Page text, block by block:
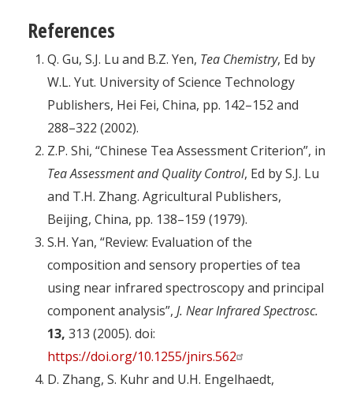
References
Q. Gu, S.J. Lu and B.Z. Yen, Tea Chemistry, Ed by
W.L. Yut. University of Science Technology
Publishers, Hei Fei, China, pp. 142–152 and
288–322 (2002).
Z.P. Shi, “Chinese Tea Assessment Criterion”, in
Tea Assessment and Quality Control, Ed by S.J. Lu
and T.H. Zhang. Agricultural Publishers,
Beijing, China, pp. 138–159 (1979).
S.H. Yan, “Review: Evaluation of the
composition and sensory properties of tea
using near infrared spectroscopy and principal
component analysis”, J. Near Infrared Spectrosc.
13, 313 (2005). doi:
https://doi.org/10.1255/jnirs.562
D. Zhang, S. Kuhr and U.H. Engelhaedt,